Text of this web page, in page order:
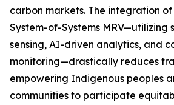
carbon markets. The integration
System-of-Systems MRV—utilizing
sensing, AI-driven analytics, and
monitoring—drastically reduces
empowering Indigenous peoples
communities to participate